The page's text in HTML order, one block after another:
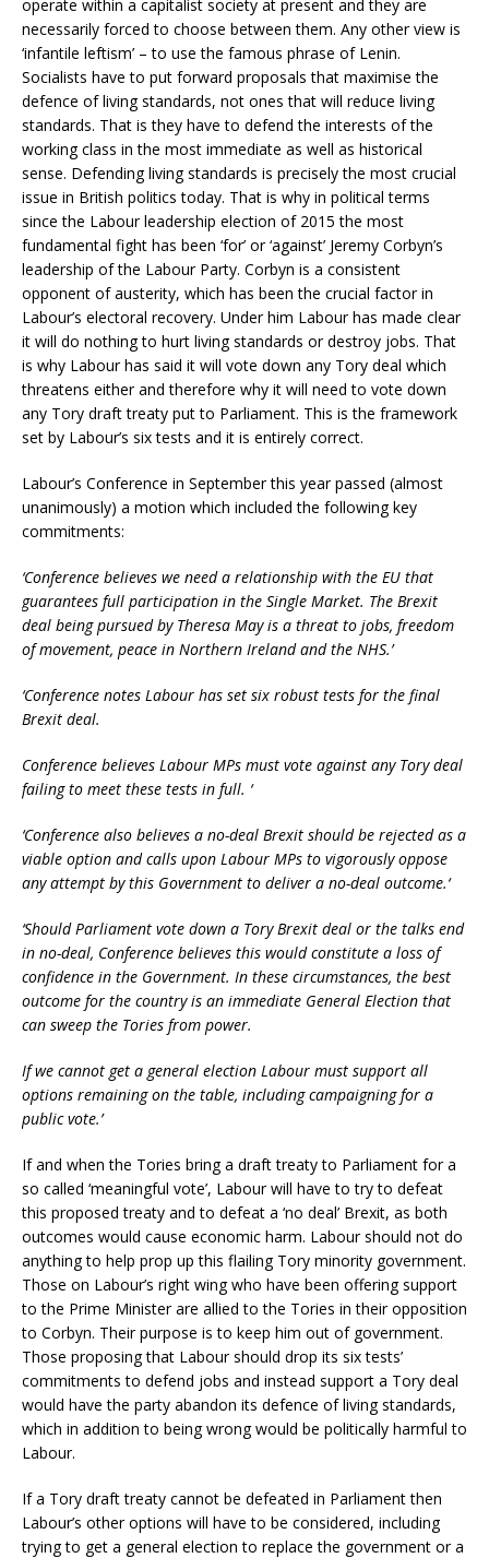
operate within a capitalist society at present and they are
necessarily forced to choose between them. Any other view is
‘infantile leftism’ – to use the famous phrase of Lenin.
Socialists have to put forward proposals that maximise the
defence of living standards, not ones that will reduce living
standards. That is they have to defend the interests of the
working class in the most immediate as well as historical
sense. Defending living standards is precisely the most crucial
issue in British politics today. That is why in political terms
since the Labour leadership election of 2015 the most
fundamental fight has been ‘for’ or ‘against’ Jeremy Corbyn’s
leadership of the Labour Party. Corbyn is a consistent
opponent of austerity, which has been the crucial factor in
Labour’s electoral recovery. Under him Labour has made clear
it will do nothing to hurt living standards or destroy jobs. That
is why Labour has said it will vote down any Tory deal which
threatens either and therefore why it will need to vote down
any Tory draft treaty put to Parliament. This is the framework
set by Labour’s six tests and it is entirely correct.
Labour’s Conference in September this year passed (almost
unanimously) a motion which included the following key
commitments:
‘Conference believes we need a relationship with the EU that
guarantees full participation in the Single Market. The Brexit
deal being pursued by Theresa May is a threat to jobs, freedom
of movement, peace in Northern Ireland and the NHS.’
‘Conference notes Labour has set six robust tests for the final
Brexit deal.
Conference believes Labour MPs must vote against any Tory deal
failing to meet these tests in full. ‘
‘Conference also believes a no-deal Brexit should be rejected as a
viable option and calls upon Labour MPs to vigorously oppose
any attempt by this Government to deliver a no-deal outcome.‘
‘Should Parliament vote down a Tory Brexit deal or the talks end
in no-deal, Conference believes this would constitute a loss of
confidence in the Government. In these circumstances, the best
outcome for the country is an immediate General Election that
can sweep the Tories from power.
If we cannot get a general election Labour must support all
options remaining on the table, including campaigning for a
public vote.’
If and when the Tories bring a draft treaty to Parliament for a
so called ‘meaningful vote’, Labour will have to try to defeat
this proposed treaty and to defeat a ‘no deal’ Brexit, as both
outcomes would cause economic harm. Labour should not do
anything to help prop up this flailing Tory minority government.
Those on Labour’s right wing who have been offering support
to the Prime Minister are allied to the Tories in their opposition
to Corbyn. Their purpose is to keep him out of government.
Those proposing that Labour should drop its six tests’
commitments to defend jobs and instead support a Tory deal
would have the party abandon its defence of living standards,
which in addition to being wrong would be politically harmful to
Labour.
If a Tory draft treaty cannot be defeated in Parliament then
Labour’s other options will have to be considered, including
trying to get a general election to replace the government or a